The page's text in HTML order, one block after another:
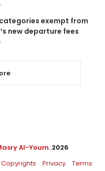
exempt from
new departure fees
Al-Youm. 2026
Copyrights Privacy Terms